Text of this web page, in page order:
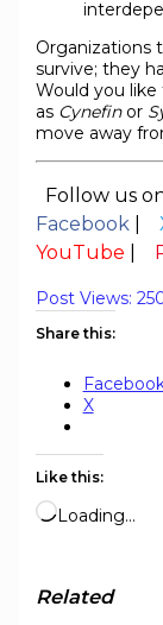
Organizations
survive; they
Would you
as Cynefinor
move away
Follow us
Facebook|
YouTube
Post Views:
Share this:
X
Like this:
Loading…
Related